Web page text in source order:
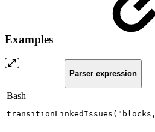
Examples
Parser expression
Bash
transitionLinkedIssues ( "blocks,